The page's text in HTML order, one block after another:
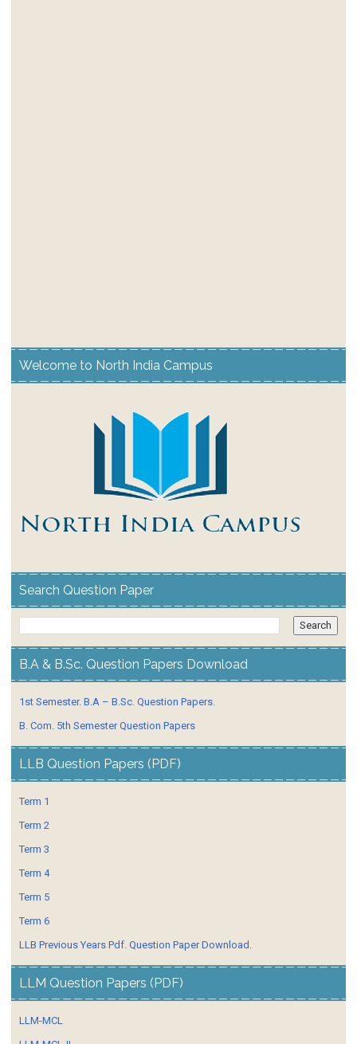
Welcome to North India Campus
Search Question Paper
B.A & B.Sc. Question Papers Download
1st Semester. B.A – B.Sc. Question Papers.
B. Com. 5th Semester Question Papers
LLB Question Papers (PDF)
Term 1
Term 2
Term 3
Term 4
Term 5
Term 6
LLB Previous Years Pdf. Question Paper Download.
LLM Question Papers (PDF)
LLM-MCL